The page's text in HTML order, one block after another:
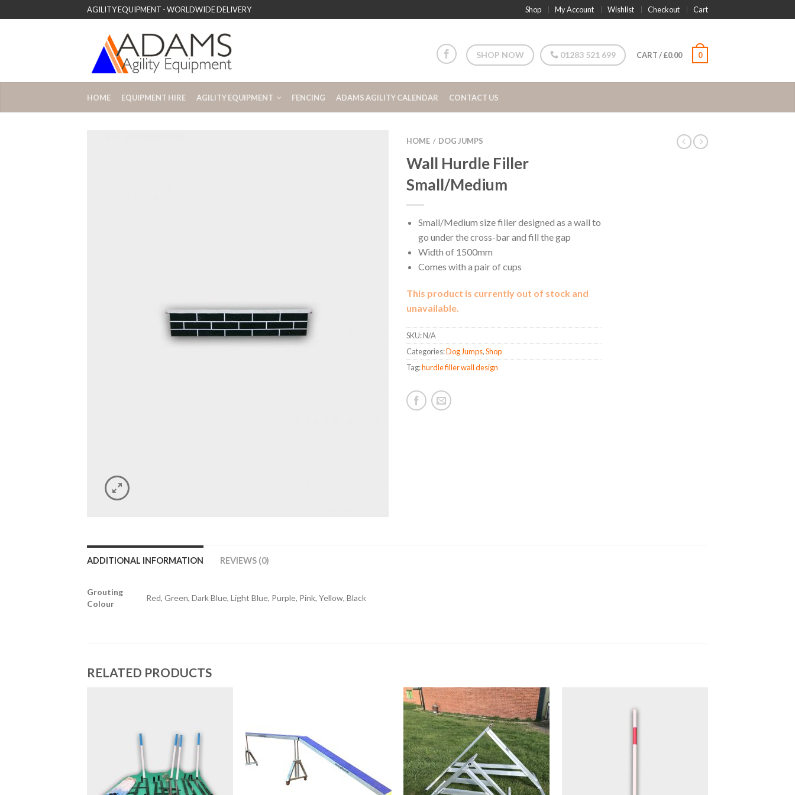
AGILITY EQUIPMENT - WORLDWIDE DELIVERY Shop My Account Wishlist Checkout Cart
SHOP NOW 01283 521 699 CART/£0.00 0
HOME EQUIPMENT HIRE AGILITY EQUIPMENT FENCING ADAMS AGILITY CALENDAR CONTACT US
HOME / DOG JUMPS
Wall Hurdle Filler
Small/Medium
Small/Medium size filler designed as a wall to
go under the cross-bar and fill the gap
Width of 1500mm
Comes with a pair of cups
This product is currently out of stock and
unavailable.
SKU:N/A
Categories:Dog Jumps,Shop
Tag:hurdle filler wall design
ADDITIONAL INFORMATION REVIEWS (0)
Grouting
Colour
Red, Green, Dark Blue, Light Blue, Purple, Pink, Yellow, Black
RELATED PRODUCTS